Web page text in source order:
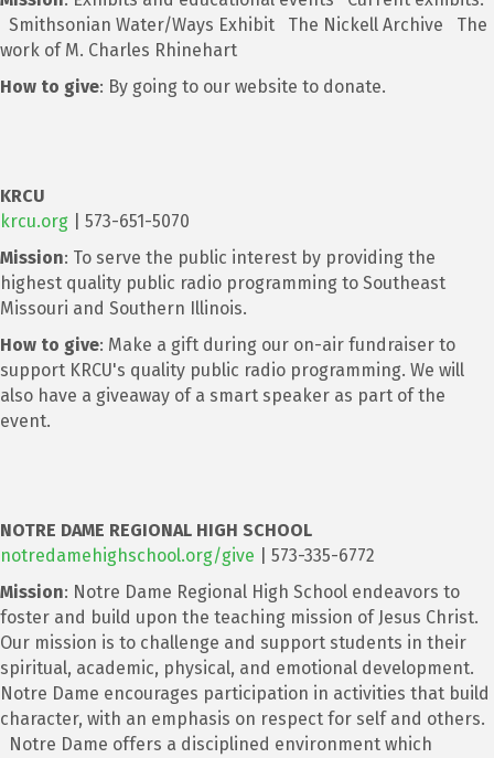
Smithsonian Water/Ways Exhibit The Nickell Archive The
work of M. Charles Rhinehart
How to give: By going to our website to donate.
KRCU
krcu.org | 573-651-5070
Mission: To serve the public interest by providing the
highest quality public radio programming to Southeast
Missouri and Southern Illinois.
How to give: Make a gift during our on-air fundraiser to
support KRCU's quality public radio programming. We will
also have a giveaway of a smart speaker as part of the
event.
NOTRE DAME REGIONAL HIGH SCHOOL
notredamehighschool.org/give | 573-335-6772
Mission: Notre Dame Regional High School endeavors to
foster and build upon the teaching mission of Jesus Christ.
Our mission is to challenge and support students in their
spiritual, academic, physical, and emotional development.
Notre Dame encourages participation in activities that build
character, with an emphasis on respect for self and others.
Notre Dame offers a disciplined environment which